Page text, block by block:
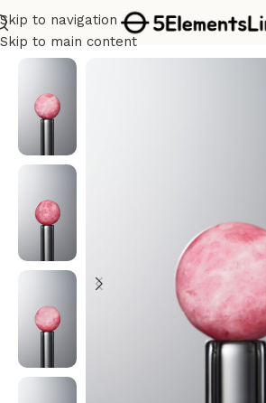
Skip to navigation
Skip to main content
Home/Fire